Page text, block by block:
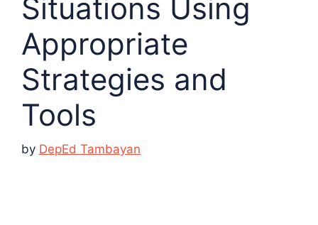
Situations Using
Appropriate
Strategies and
Tools
by DepEd Tambayan